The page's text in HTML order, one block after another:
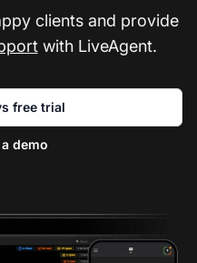
clients and provide
with LiveAgent.
free trial
demo